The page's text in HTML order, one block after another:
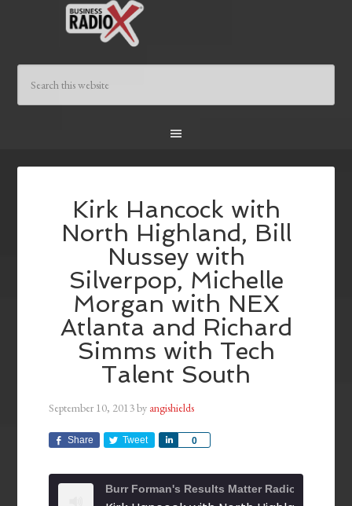
Kirk Hancock with
North Highland, Bill
Nussey with
Silverpop, Michelle
Morgan with NEX
Atlanta and Richard
Simms with Tech
Talent South
September 10, 2013by angishields
Share Tweet 0
Share
Burr Forman's Results Matter Radio